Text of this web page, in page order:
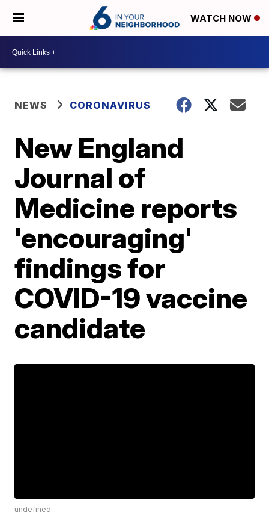
WATCH NOW
NEWS CORONAVIRUS
New England
Journal of
Medicine reports
'encouraging'
findings for
COVID-19 vaccine
candidate
undefined